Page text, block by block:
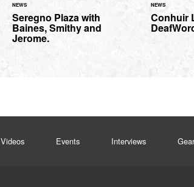
NEWS
Seregno Plaza with
Baines, Smithy and
Jerome.
NEWS
Conhuir
Videos Events Interviews Gear